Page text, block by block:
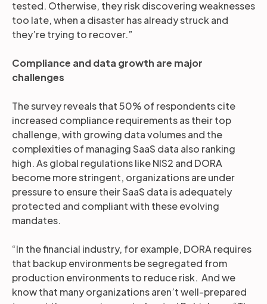
tested. Otherwise, they risk discovering weaknesses
too late, when a disaster has already struck and
they’re trying to recover.”
Compliance and data growth are major
challenges
The survey reveals that 50% of respondents cite
increased compliance requirements as their top
challenge, with growing data volumes and the
complexities of managing SaaS data also ranking
high. As global regulations like NIS2 and DORA
become more stringent, organizations are under
pressure to ensure their SaaS data is adequately
protected and compliant with these evolving
mandates.
“In the financial industry, for example, DORA requires
that backup environments be segregated from
production environments to reduce risk. And we
know that many organizations aren’t well-prepared